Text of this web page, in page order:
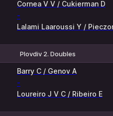
Cornea V V / Cukierman D
-
Lalami Laaroussi Y /
Plovdiv 2. Doubles
Barry C / Genov A
-
Loureiro J V C / Ribeiro E